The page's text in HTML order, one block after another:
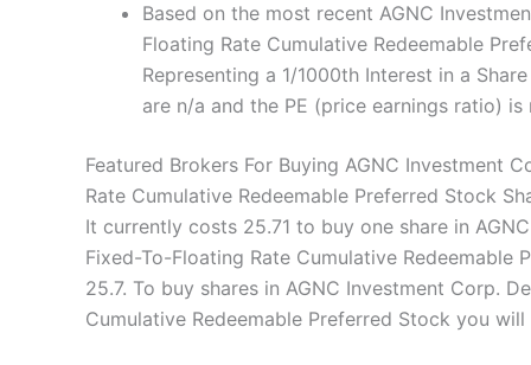
Based on the most recent AGNC
Floating Rate Cumulative Redeemable
Representing a 1/1000th Interest in a
are n/a and the PE (price earnings ratio) is
Featured Brokers For Buying AGNC Investment
Rate Cumulative Redeemable Preferred Stock
It currently costs 25.71 to buy one share in
Fixed-To-Floating Rate Cumulative
25.7. To buy shares in AGNC Investment Corp.
Cumulative Redeemable Preferred Stock you